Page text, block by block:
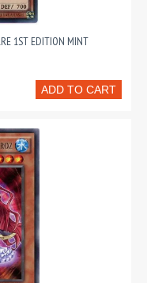
1ST EDITION MINT
ADD TO CART